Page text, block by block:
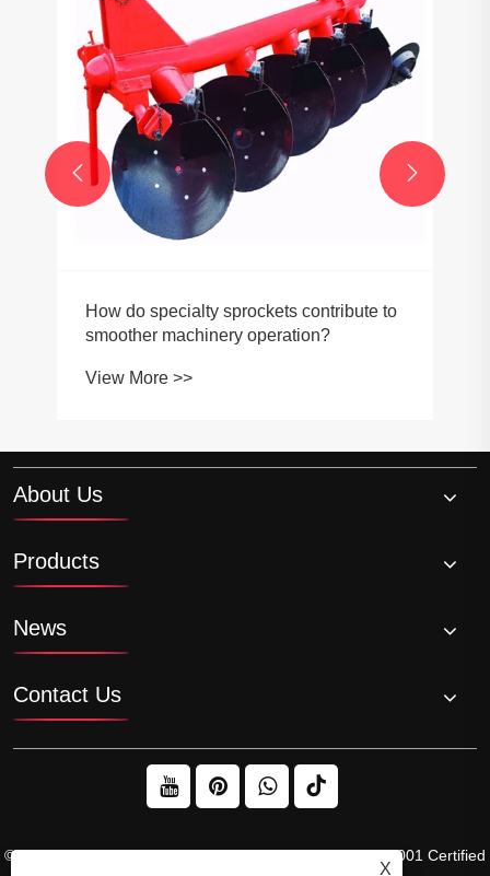
How do specialty sprockets contribute to
smoother machinery operation?
View More >>
 
About Us
Products
News
Contact Us
© 2026 Raydafon Technology Group Co.,Limited – ISO 9001 Certified
X